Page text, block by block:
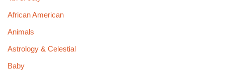
African American
Animals
Astrology & Celestial
Baby